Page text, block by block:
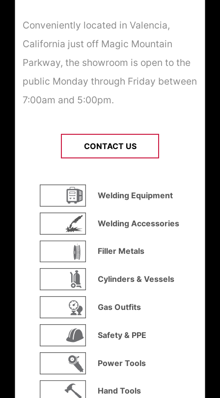
Conveniently located in Valencia,
California just off Magic Mountain
Parkway, the showroom is open to the
public Monday through Friday between
7:00am and 5:00pm.
CONTACT US
Welding Equipment
Welding Accessories
Filler Metals
Cylinders & Vessels
Gas Outfits
Safety & PPE
Power Tools
Hand Tools